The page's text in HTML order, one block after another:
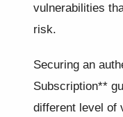
vulnerabilities
risk.
Securing an
Subscription**
different level of